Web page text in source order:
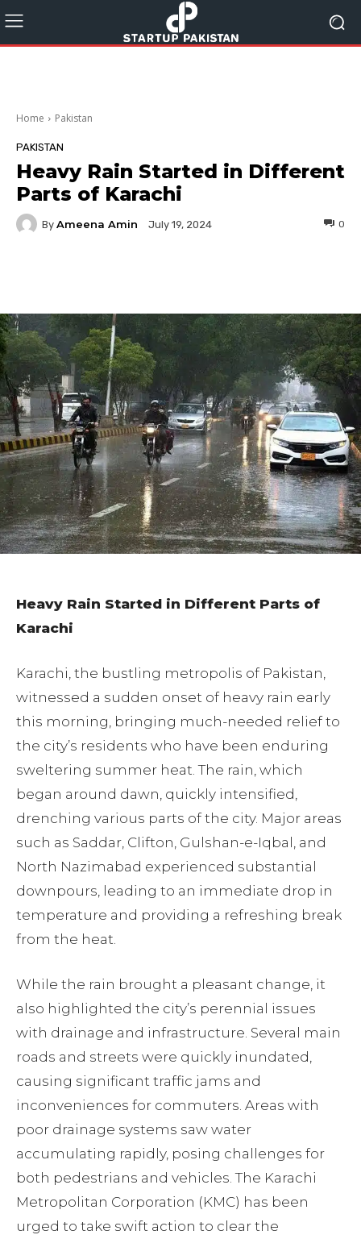
Home Pakistan
PAKISTAN
Heavy Rain Started in Different
Parts of Karachi
By Ameena Amin July 19, 2024 0
Heavy Rain Started in Different Parts of
Karachi
Karachi, the bustling metropolis of Pakistan,
witnessed a sudden onset of heavy rain early
this morning, bringing much-needed relief to
the city’s residents who have been enduring
sweltering summer heat. The rain, which
began around dawn, quickly intensified,
drenching various parts of the city. Major areas
such as Saddar, Clifton, Gulshan-e-Iqbal, and
North Nazimabad experienced substantial
downpours, leading to an immediate drop in
temperature and providing a refreshing break
from the heat.
While the rain brought a pleasant change, it
also highlighted the city’s perennial issues
with drainage and infrastructure. Several main
roads and streets were quickly inundated,
causing significant traffic jams and
inconveniences for commuters. Areas with
poor drainage systems saw water
accumulating rapidly, posing challenges for
both pedestrians and vehicles. The Karachi
Metropolitan Corporation (KMC) has been
urged to take swift action to clear the